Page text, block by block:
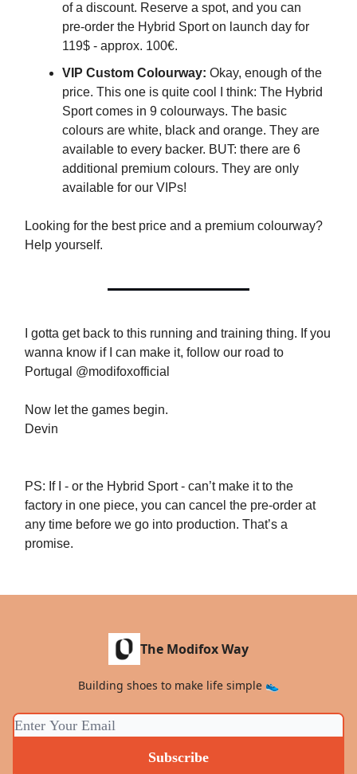
of a discount. Reserve a spot, and you can
pre-order the Hybrid Sport on launch day for
119$ - approx. 100€.
VIP Custom Colourway: Okay, enough of the
price. This one is quite cool I think: The Hybrid
Sport comes in 9 colourways. The basic
colours are white, black and orange. They are
available to every backer. BUT: there are 6
additional premium colours. They are only
available for our VIPs!
Looking for the best price and a premium colourway?
Help yourself.
I gotta get back to this running and training thing. If you
wanna know if I can make it, follow our road to
Portugal @modifoxofficial
Now let the games begin.
Devin
PS: If I - or the Hybrid Sport - can’t make it to the
factory in one piece, you can cancel the pre-order at
any time before we go into production. That’s a
promise.
The Modifox Way
Building shoes to make life simple 👟